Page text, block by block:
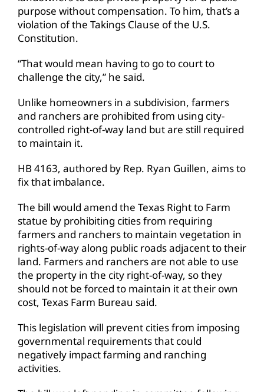
purpose without compensation. To him, that’s a
violation of the Takings Clause of the U.S.
Constitution.
“That would mean having to go to court to
challenge the city,” he said.
Unlike homeowners in a subdivision, farmers
and ranchers are prohibited from using city-
controlled right-of-way land but are still required
to maintain it.
HB 4163, authored by Rep. Ryan Guillen, aims to
fix that imbalance.
The bill would amend the Texas Right to Farm
statue by prohibiting cities from requiring
farmers and ranchers to maintain vegetation in
rights-of-way along public roads adjacent to their
land. Farmers and ranchers are not able to use
the property in the city right-of-way, so they
should not be forced to maintain it at their own
cost, Texas Farm Bureau said.
This legislation will prevent cities from imposing
governmental requirements that could
negatively impact farming and ranching
activities.